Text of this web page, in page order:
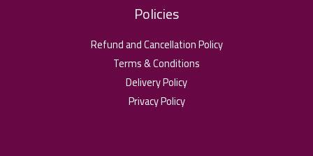
Policies
Refund and Cancellation Policy
Terms & Conditions
Delivery Policy
Privacy Policy